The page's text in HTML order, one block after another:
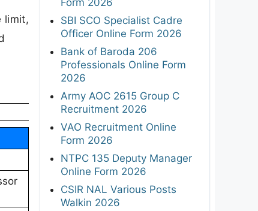
limit,
SBI SCO Specialist Cadre
Officer Online Form 2026
Bank of Baroda 206
Professionals Online Form
2026
Army AOC 2615 Group C
Recruitment 2026
VAO Recruitment Online
Form 2026
NTPC 135 Deputy Manager
Online Form 2026
CSIR NAL Various Posts
Walkin 2026